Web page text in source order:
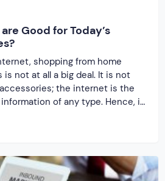
Good for Today’s
shopping from home
not at all a big deal. It is not
the internet is the
of any type. Hence, it
or mid-sized […]